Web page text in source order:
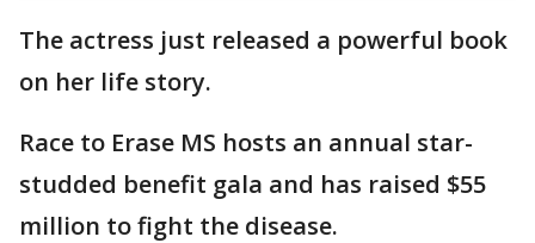
The actress just released a powerful book
on her life story.
Race to Erase MS hosts an annual star-
studded benefit gala and has raised $55
million to fight the disease.